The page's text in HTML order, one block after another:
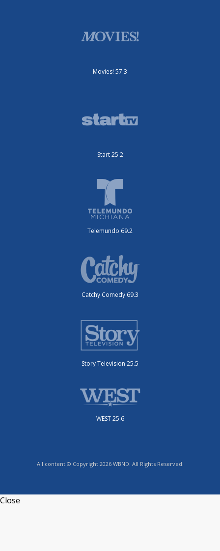
Movies! 57.3
Start 25.2
Telemundo 69.2
Catchy Comedy 69.3
Story Television 25.5
WEST 25.6
All content © Copyright 2026 WBND. All Rights Reserved.
Close